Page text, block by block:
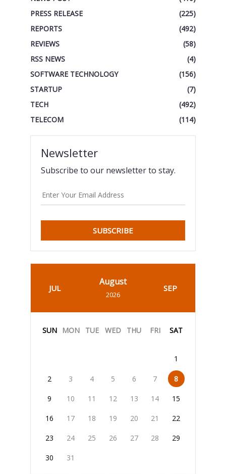
PRESS RELEASE
(225)
REPORTS
(492)
REVIEWS
(58)
RSS NEWS
(4)
SOFTWARE TECHNOLOGY
(156)
STARTUP
(7)
TECH
(492)
TELECOM
(114)
Newsletter
Subscribe to our newsletter to stay.
SUBSCRIBE
JUL
August
2026
SEP
SUN MON TUE WED THU FRI SAT
1
2 3 4 5 6 7 8
9 10 11 12 13 14 15
16 17 18 19 20 21 22
23 24 25 26 27 28 29
30 31